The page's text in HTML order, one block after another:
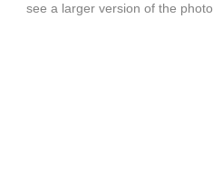
see a larger version of the photo.